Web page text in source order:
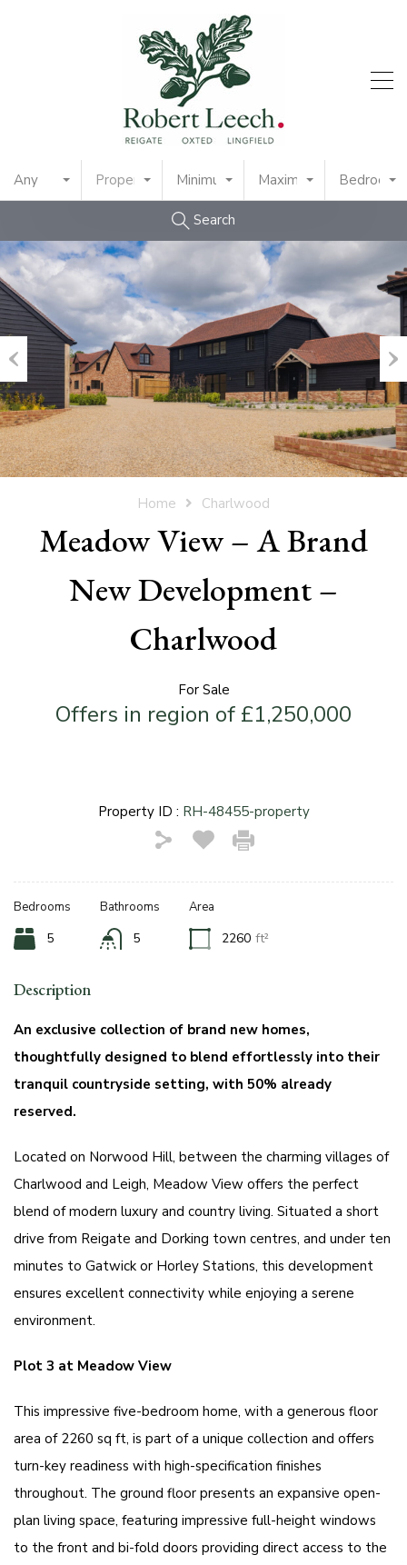
Any Property TypeMinimum PriceMaximum PriceBedrooms
Search
Previous
Home Charlwood
Meadow View – A Brand
New Development –
Charlwood
For Sale
Offers in region of £1,250,000
Property ID : RH-48455-property
Bedrooms
5
Bathrooms
5
Area
2260 ft²
Description
An exclusive collection of brand new homes,
thoughtfully designed to blend effortlessly into their
tranquil countryside setting, with 50% already
reserved.
Located on Norwood Hill, between the charming villages of
Charlwood and Leigh, Meadow View offers the perfect
blend of modern luxury and country living. Situated a short
drive from Reigate and Dorking town centres, and under ten
minutes to Gatwick or Horley Stations, this development
ensures excellent connectivity while enjoying a serene
environment.
Plot 3 at Meadow View
This impressive five-bedroom home, with a generous floor
area of 2260 sq ft, is part of a unique collection and offers
turn-key readiness with high-specification finishes
throughout. The ground floor presents an expansive open-
plan living space, featuring impressive full-height windows
to the front and bi-fold doors providing direct access to the